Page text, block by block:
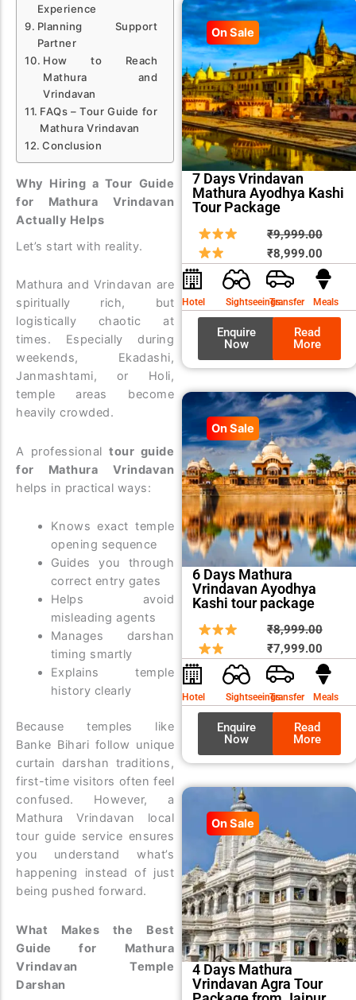
Experience
Planning Support
Partner
How to Reach
Mathura and
Vrindavan
FAQs – Tour Guide for
Mathura Vrindavan
Conclusion
Why Hiring a Tour Guide
for Mathura Vrindavan
Actually Helps
Let’s start with reality.
Mathura and Vrindavan are
spiritually rich, but
logistically chaotic at
times. Especially during
weekends, Ekadashi,
Janmashtami, or Holi,
temple areas become
heavily crowded.
A professionaltour guide
for Mathura Vrindavan
helps in practical ways:
Knows exact temple
opening sequence
Guides you through
correct entry gates
Helps avoid
misleading agents
Manages darshan
timing smartly
Explains temple
history clearly
Because temples like
Banke Bihari follow unique
curtain darshan traditions,
first-time visitors often feel
confused. However, a
Mathura Vrindavan local
tour guide service ensures
you understand what’s
happening instead of just
being pushed forward.
What Makes the Best
Guide for Mathura
Vrindavan Temple
Darshan
On Sale
7 Days Vrindavan
Mathura Ayodhya Kashi
Tour Package
₹9,999.00
price
was:
₹8,999.00price
is:
Hotel SightseeingsTransfer Meals
Enquire
Now
Read
More
On Sale
6 Days Mathura
Vrindavan Ayodhya
Kashi tour package
₹8,999.00
price
was:
₹7,999.00price
is:
Hotel SightseeingsTransfer Meals
Enquire
Now
Read
More
On Sale
4 Days Mathura
Vrindavan Agra Tour